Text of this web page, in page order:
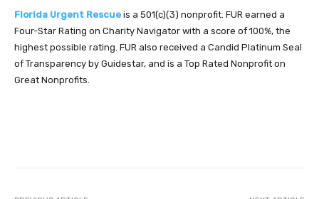
Florida Urgent Rescue is a 501(c)(3) nonprofit. FUR earned a
Four-Star Rating on Charity Navigator with a score of 100%, the
highest possible rating. FUR also received a Candid Platinum Seal
of Transparency by Guidestar, and is a Top Rated Nonprofit on
Great Nonprofits.